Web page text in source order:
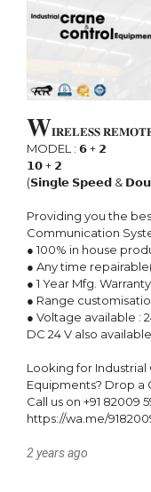
𝐖𝐈𝐑𝐄𝐋𝐄𝐒𝐒
MODEL : 𝟲 + 𝟮
𝟭𝟬 + 𝟮
(𝗦𝗶𝗻𝗴𝗹𝗲 𝗦𝗽𝗲𝗲𝗱 &
Providing you the
Communication
● 100% in house
● Any time
● 1 Year Mfg. Warranty.
● Range
● Voltage available :
DC 24 V also available
Looking for Industrial
Equipments? Drop a
Call us on +91 82009
https://wa.me/
2 years ago